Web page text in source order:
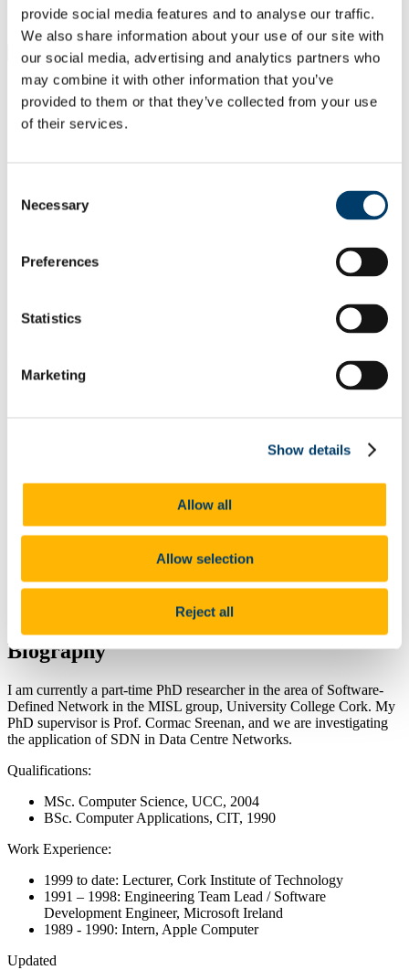
provide social media features and to analyse our traffic.
We also share information about your use of our site with
our social media, advertising and analytics partners who
may combine it with other information that you’ve
provided to them or that they’ve collected from your use
of their services.
Selection
Necessary
Preferences
Statistics
Marketing
Show details
Allow all
Allow selection
Reject all
Staff
Close
Site Search Text
Laboratory
UCC Home
Research Centres, Institutes and Projects
Jonathan Sherwin
Datasets
Published by Date
Classified by Research Category
News
Biography
I am currently a part-time PhD researcher in the area of Software-
Defined Network in the MISL group, University College Cork. My
PhD supervisor is Prof. Cormac Sreenan, and we are investigating
the application of SDN in Data Centre Networks.
Qualifications:
MSc. Computer Science, UCC, 2004
BSc. Computer Applications, CIT, 1990
Work Experience:
1999 to date: Lecturer, Cork Institute of Technology
1991 – 1998: Engineering Team Lead / Software
Development Engineer, Microsoft Ireland
1989 - 1990: Intern, Apple Computer
Updated